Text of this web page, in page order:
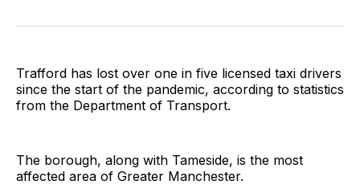
TwitterFacebook
PinterestLinkedInWhatsApp
Email
Trafford has lost over one in five licensed taxi drivers
since the start of the pandemic, according to statistics
from the Department of Transport.
The borough, along with Tameside, is the most
affected area of Greater Manchester.